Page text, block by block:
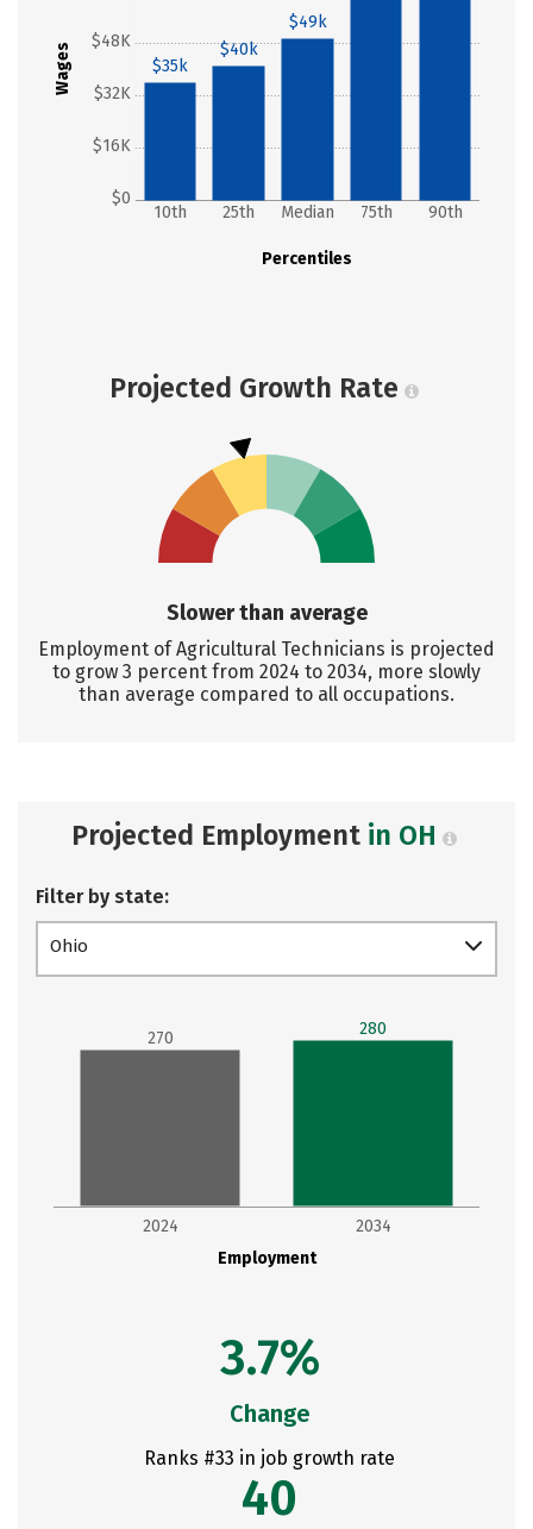
Wages
$0
$16K
$32K
$48K
Percentiles
10th 25th Median 75th 90th
$35k
$40k
$49k
Projected Growth Rate
Slower than average
Employment of Agricultural Technicians is projected
to grow 3 percent from 2024 to 2034, more slowly
than average compared to all occupations.
Projected Employment in OH
Filter by state:
Ohio
Employment
2024 2034
270 280
3.7%
Change
Ranks #33 in job growth rate
40